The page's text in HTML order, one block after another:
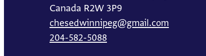
Canada R2W 3P9
chesedwinnipeg@gmail.com
204-582-5088